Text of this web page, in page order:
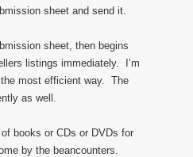
sheet and send it.
sheet, then begins
listings immediately. I’m
most efficient way. The
as well.
books or CDs or DVDs for
by the beancounters.